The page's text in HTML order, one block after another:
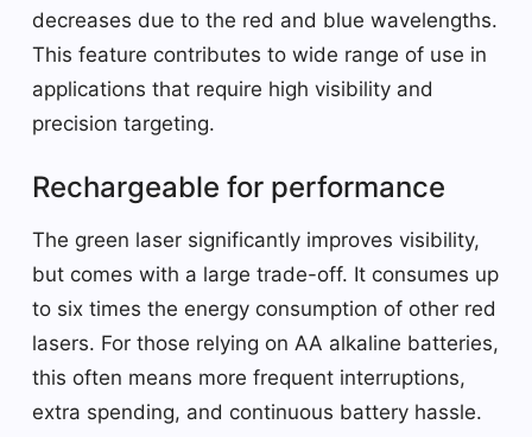
decreases due to the red and blue wavelengths.
This feature contributes to wide range of use in
applications that require high visibility and
precision targeting.
Rechargeable for performance
The green laser significantly improves visibility,
but comes with a large trade-off. It consumes up
to six times the energy consumption of other red
lasers. For those relying on AA alkaline batteries,
this often means more frequent interruptions,
extra spending, and continuous battery hassle.